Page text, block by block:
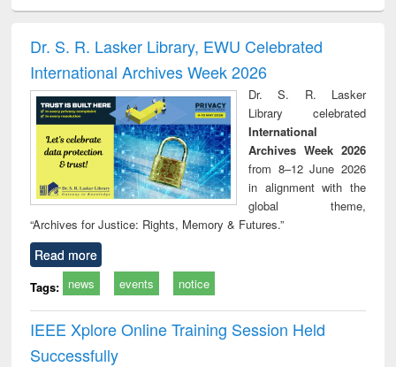
and report writing
: a practical
approach to
business &
technical
communication
treatment and
reuse
Dr. S. R. Lasker Library, EWU Celebrated
International Archives Week 2026
Dr. S. R. Lasker
Library celebrated
International
Archives Week 2026
from 8–12 June 2026
in alignment with the
global theme,
“Archives for Justice: Rights, Memory & Futures.”
Read more
Tags: news events notice
IEEE Xplore Online Training Session Held
Successfully